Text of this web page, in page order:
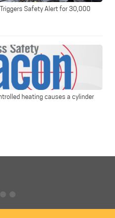
Triggers Safety Alert for 30,000
heating causes a cylinder